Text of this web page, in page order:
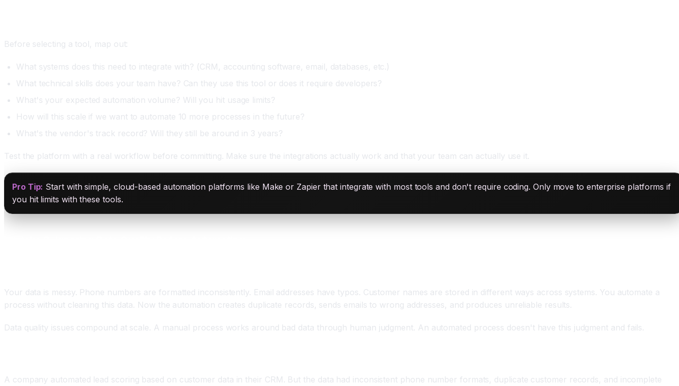
Before selecting a tool, map out:
What systems does this need to integrate with? (CRM, accounting software, email, databases, etc.)
What technical skills does your team have? Can they use this tool or does it require developers?
What's your expected automation volume? Will you hit usage limits?
How will this scale if we want to automate 10 more processes in the future?
What's the vendor's track record? Will they still be around in 3 years?
Test the platform with a real workflow before committing. Make sure the integrations actually work and that your team can actually use it.
Pro Tip: Start with simple, cloud-based automation platforms like Make or Zapier that integrate with most tools and don't require coding. Only move to enterprise platforms if
you hit limits with these tools.
Your data is messy. Phone numbers are formatted inconsistently. Email addresses have typos. Customer names are stored in different ways across systems. You automate a
process without cleaning this data. Now the automation creates duplicate records, sends emails to wrong addresses, and produces unreliable results.
Data quality issues compound at scale. A manual process works around bad data through human judgment. An automated process doesn't have this judgment and fails.
A company automated lead scoring based on customer data in their CRM. But the data had inconsistent phone number formats, duplicate customer records, and incomplete